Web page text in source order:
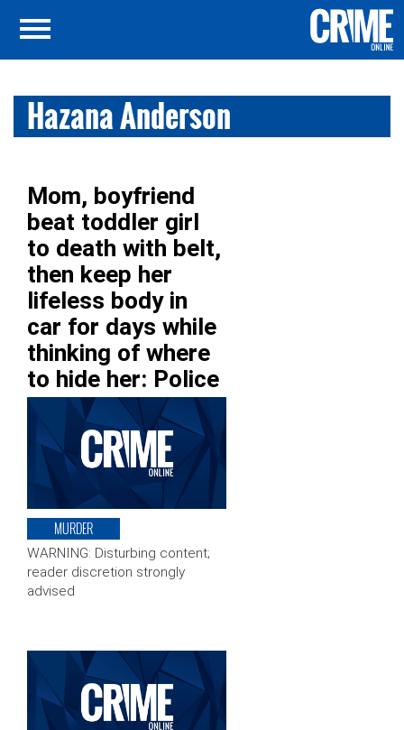
Hazana Anderson
Mom, boyfriend
beat toddler girl
to death with belt,
then keep her
lifeless body in
car for days while
thinking of where
to hide her: Police
MURDER
WARNING: Disturbing content;
reader discretion strongly
advised